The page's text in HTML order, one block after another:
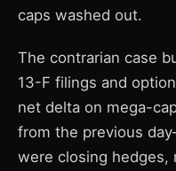
caps washed out.
The contrarian case
13-F filings and
net delta on mega-
from the previous
were closing hedges,